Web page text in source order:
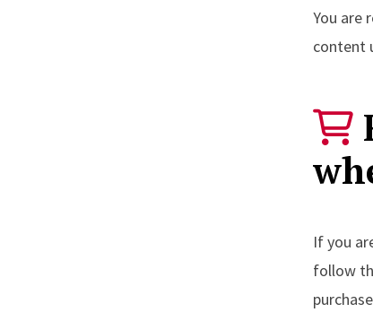
You are
content
If you
follow